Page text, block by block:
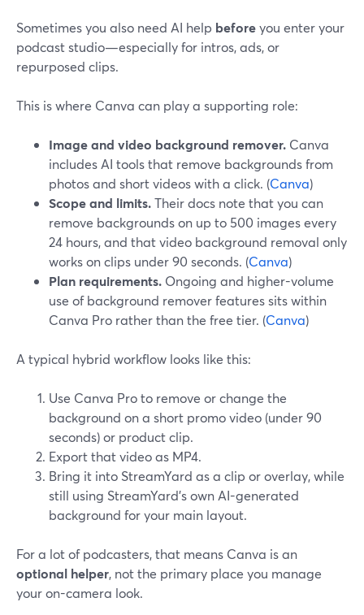
Sometimes you also need AI help beforeyou enter your
podcast studio—especially for intros, ads, or
repurposed clips.
This is where Canva can play a supporting role:
Image and video background remover. Canva
includes AI tools that remove backgrounds from
photos and short videos with a click. (Canva)
Scope and limits.Their docs note that you can
remove backgrounds on up to 500 images every
24 hours, and that video background removal only
works on clips under 90 seconds. (Canva)
Plan requirements. Ongoing and higher-volume
use of background remover features sits within
Canva Pro rather than the free tier. (Canva)
A typical hybrid workflow looks like this:
Use Canva Pro to remove or change the
background on a short promo video (under 90
seconds) or product clip.
Export that video as MP4.
Bring it into StreamYard as a clip or overlay, while
still using StreamYard’s own AI-generated
background for your main layout.
For a lot of podcasters, that means Canva is an
optional helper, not the primary place you manage
your on-camera look.